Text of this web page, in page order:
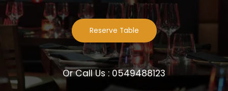
Reserve Table
Or Call Us : 0549488123